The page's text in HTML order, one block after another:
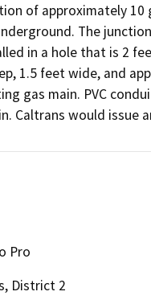
of approximately 10
The
in a hole that is 2
1.5 feet wide, and
gas main. PVC
Caltrans would issue
Pro
District 2